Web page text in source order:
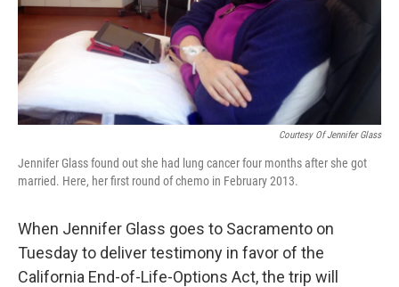
Courtesy Of Jennifer Glass
Jennifer Glass found out she had lung cancer four months after she got
married. Here, her first round of chemo in February 2013.
When Jennifer Glass goes to Sacramento on
Tuesday to deliver testimony in favor of the
California End-of-Life-Options Act, the trip will